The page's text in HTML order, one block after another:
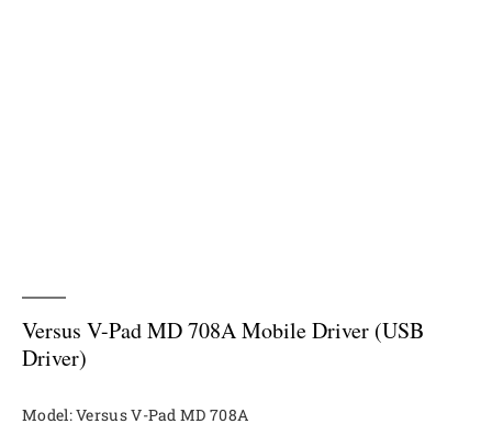
Versus V-Pad MD 708A Mobile Driver (USB
Driver)
Model: Versus V-Pad MD 708A